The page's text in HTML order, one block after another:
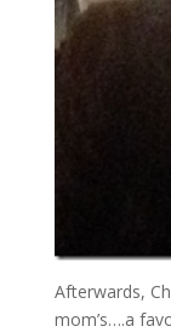
Afterwards,
mom’s….a